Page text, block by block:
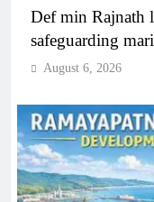
Def min Rajnath
safeguarding
August 6, 2026